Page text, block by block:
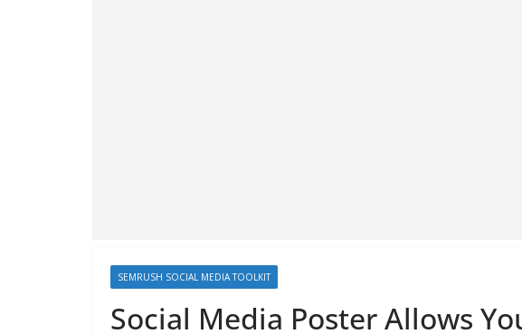
SEMRUSH SOCIAL MEDIA TOOLKIT
Social Media Poster Allows